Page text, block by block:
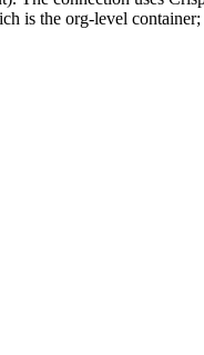
is the org-level